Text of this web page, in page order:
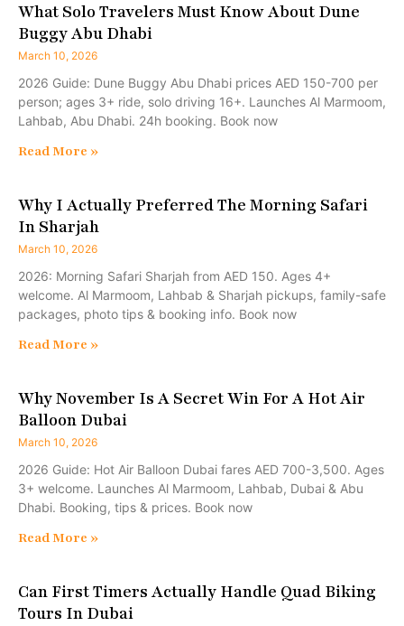
What Solo Travelers Must Know About Dune
Buggy Abu Dhabi
March 10, 2026
2026 Guide: Dune Buggy Abu Dhabi prices AED 150-700 per
person; ages 3+ ride, solo driving 16+. Launches Al Marmoom,
Lahbab, Abu Dhabi. 24h booking. Book now
Read More »
Why I Actually Preferred The Morning Safari
In Sharjah
March 10, 2026
2026: Morning Safari Sharjah from AED 150. Ages 4+
welcome. Al Marmoom, Lahbab & Sharjah pickups, family-safe
packages, photo tips & booking info. Book now
Read More »
Why November Is A Secret Win For A Hot Air
Balloon Dubai
March 10, 2026
2026 Guide: Hot Air Balloon Dubai fares AED 700-3,500. Ages
3+ welcome. Launches Al Marmoom, Lahbab, Dubai & Abu
Dhabi. Booking, tips & prices. Book now
Read More »
Can First Timers Actually Handle Quad Biking
Tours In Dubai